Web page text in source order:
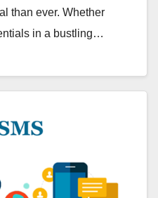
than ever. Whether
in a bustling…